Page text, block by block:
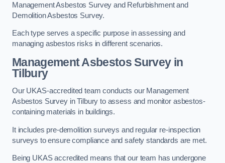
Management Asbestos Survey and Refurbishment and
Demolition Asbestos Survey.
Each type serves a specific purpose in assessing and
managing asbestos risks in different scenarios.
Management Asbestos Survey in
Tilbury
Our UKAS-accredited team conducts our Management
Asbestos Survey in Tilbury to assess and monitor asbestos-
containing materials in buildings.
It includes pre-demolition surveys and regular re-inspection
surveys to ensure compliance and safety standards are met.
Being UKAS accredited means that our team has undergone